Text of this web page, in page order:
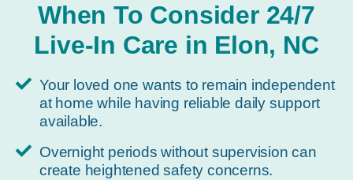
When To Consider 24/7
Live-In Care in Elon, NC
Your loved one wants to remain independent
at home while having reliable daily support
available.
Overnight periods without supervision can
create heightened safety concerns.